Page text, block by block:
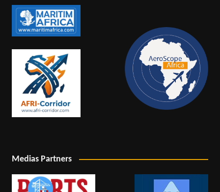
Medias Partners